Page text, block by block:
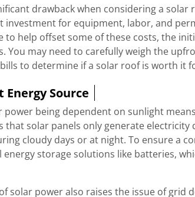
drawback when considering a
investment for equipment, labor, and
to help offset some of these costs, the
You may need to carefully weigh the
to determine if a solar roof is worth it
Source
power being dependent on sunlight
that solar panels only generate
cloudy days or at night. To ensure a
storage solutions like batteries,
solar power also raises the issue of grid